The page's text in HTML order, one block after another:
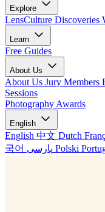
Explore
LensCulture Discoveries
Learn
Free Guides
About Us
About Us Jury Members
Sessions
Photography Awards
English
English 中文 Dutch
국어
Polski